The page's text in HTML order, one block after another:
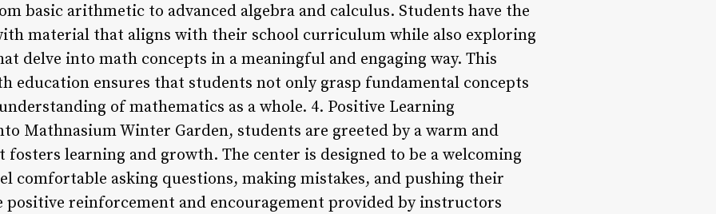
basic arithmetic to advanced algebra and calculus. Students have the
material that aligns with their school curriculum while also exploring
delve into math concepts in a meaningful and engaging way. This
education ensures that students not only grasp fundamental concepts
of mathematics as a whole. 4. Positive Learning
Mathnasium Winter Garden, students are greeted by a warm and
learning and growth. The center is designed to be a welcoming
comfortable asking questions, making mistakes, and pushing their
positive reinforcement and encouragement provided by instructors